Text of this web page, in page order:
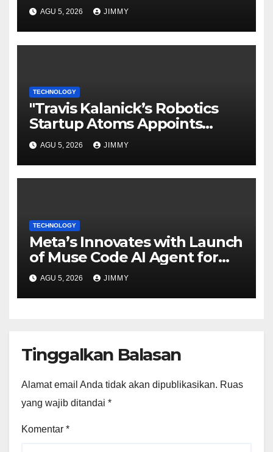
AGU 5, 2026 JIMMY
TECHNOLOGY
"Travis Kalanick’s Robotics
Startup Atoms Appoints
Former Uber Finance Chief as
CFO"
AGU 5, 2026 JIMMY
TECHNOLOGY
Meta’s Innovates with Launch
of Muse Code AI Agent for
Managing Large Code Bases
AGU 5, 2026 JIMMY
Tinggalkan Balasan
Alamat email Anda tidak akan dipublikasikan. Ruas
yang wajib ditandai *
Komentar *